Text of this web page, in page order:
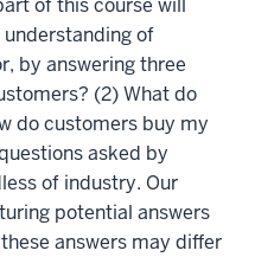
of
by answering three
(2) What do
do customers buy my
asked by
of industry. Our
potential answers
answers may differ